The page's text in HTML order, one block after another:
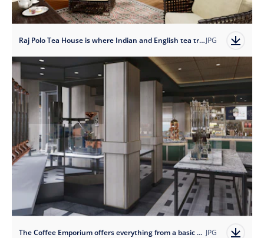
Raj Polo Tea House is where Indian and English tea traditions converge in a relaxing tropical setting.JPG
The Coffee Emporium offers everything from a basic morning coffee to a delicious espresso martini. JPG